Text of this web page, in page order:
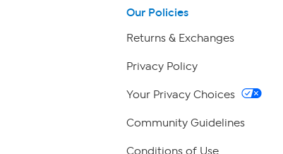
Our Policies
Returns & Exchanges
Privacy Policy
Your Privacy Choices
Community Guidelines
Conditions of Use